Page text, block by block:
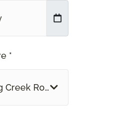
*
Road Williamsport, PA